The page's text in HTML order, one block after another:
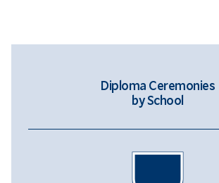
Diploma Ceremonies
by School